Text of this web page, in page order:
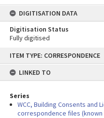
content
ITEM TYPE: CORRESPONDENCE
LINKED TO
Series
WCC, Building Consents and
correspondence files (known
DIGITISATION DATA
Digitisation Status
Fully digitised